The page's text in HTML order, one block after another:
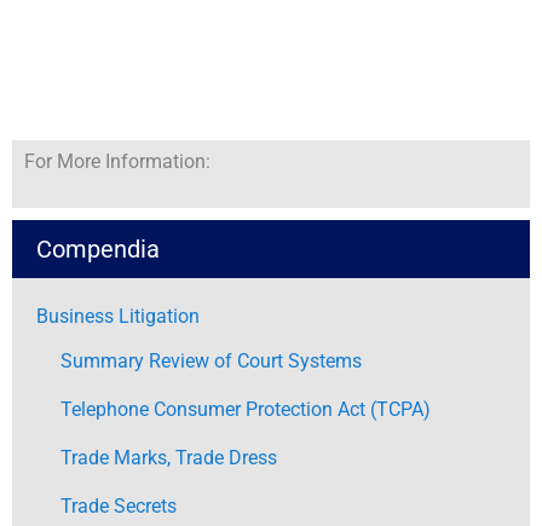
For More Information:
Compendia
Business Litigation
Summary Review of Court Systems
Telephone Consumer Protection Act (TCPA)
Trade Marks, Trade Dress
Trade Secrets